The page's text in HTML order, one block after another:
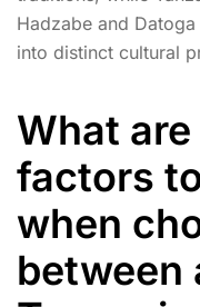
Hadzabe and
into distinct cultural
What
factors
when
between